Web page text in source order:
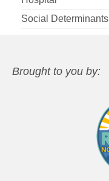
Social Determinants
Brought to you by: